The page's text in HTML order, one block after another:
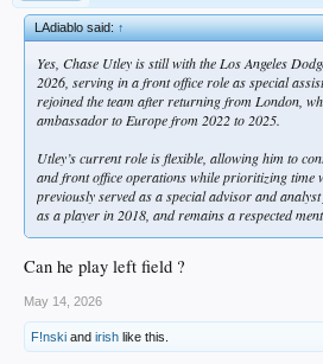
LAdiablo said:↑
Yes, Chase Utley is still with the Los Angeles
2026, serving in a front office role as special
rejoined the team after returning from London,
ambassador to Europe from 2022 to 2025.
Utley’s current role is flexible, allowing him to
and front office operations while prioritizing time
previously served as a special advisor and
as a player in 2018, and remains a respected
Can he play left field ?
May 14, 2026
F!nski and irish like this.